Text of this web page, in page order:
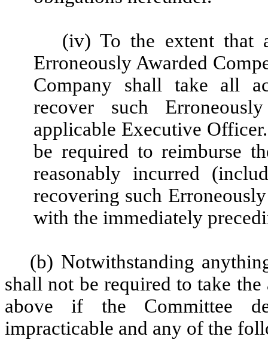
(iv) To the extent that
Erroneously Awarded
Company shall take all
recover such
applicable Executive
be required to reimburse
reasonably incurred
recovering such
with the immediately
(b) Notwithstanding
shall not be required to take
above if the Committee
impracticable and any of the